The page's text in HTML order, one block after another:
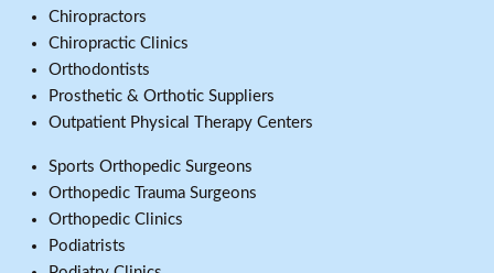
Chiropractors
Chiropractic Clinics
Orthodontists
Prosthetic & Orthotic Suppliers
Outpatient Physical Therapy Centers
Sports Orthopedic Surgeons
Orthopedic Trauma Surgeons
Orthopedic Clinics
Podiatrists